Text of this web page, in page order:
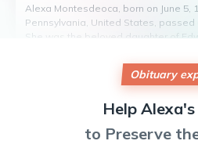
Alexa Montesdeoca, born on June 5,
Pennsylvania, United States, passed
She was the beloved daughter of
Alexa had no children, but she
love and kindness. She will be
Alexa had a passion for painting and
creating beautiful works of art. Her
brought joy to all who knew her.
Obituary
Help Alexa's
to Preserve